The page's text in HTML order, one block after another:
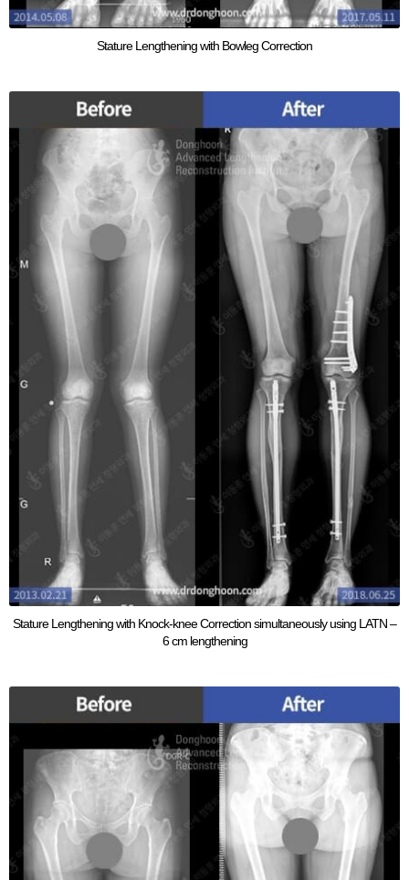
Stature Lengthening with Bowleg Correction
Stature Lengthening with Knock-knee Correction simultaneously using LATN –
6 cm lengthening